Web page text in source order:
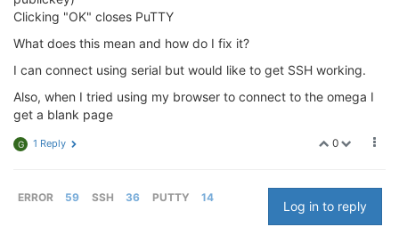
Clicking "OK" closes PuTTY
What does this mean and how do I fix it?
I can connect using serial but would like to get SSH working.
Also, when I tried using my browser to connect to the omega I
get a blank page
0
G 1 Reply
ERROR 59 SSH 36 PUTTY 14
Log in to reply